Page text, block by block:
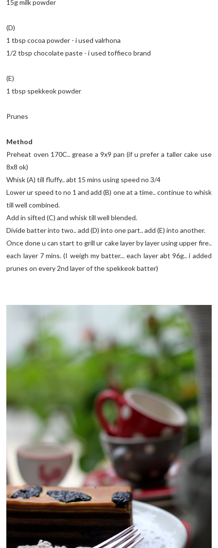
15g milk powder
(D)
1 tbsp cocoa powder - i used valrhona
1/2 tbsp chocolate paste - i used toffieco brand
(E)
1 tbsp spekkeok powder
Prunes
Method
Preheat oven 170C.. grease a 9x9 pan (if u prefer a taller cake use
8x8 ok)
Whisk (A) till fluffy.. abt 15 mins using speed no 3/4
Lower ur speed to no 1 and add (B) one at a time.. continue to whisk
till well combined.
Add in sifted (C) and whisk till well blended.
Divide batter into two.. add (D) into one part.. add (E) into another.
Once done u can start to grill ur cake layer by layer using upper fire..
each layer 7 mins. (I weigh my batter... each layer abt 96g.. i added
prunes on every 2nd layer of the spekkeok batter)